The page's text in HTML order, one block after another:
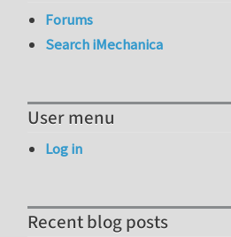
Forums
Search iMechanica
User menu
Log in
Recent blog posts